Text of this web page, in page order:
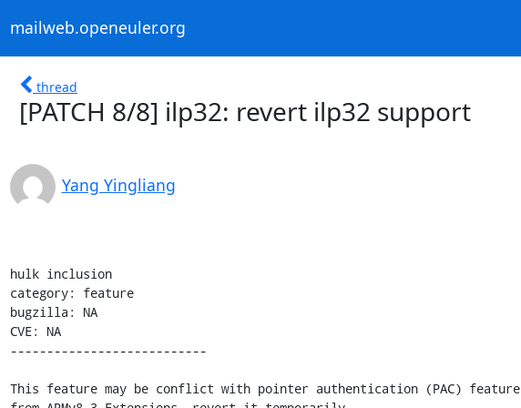
mailweb.openeuler.org
thread
[PATCH 8/8] ilp32: revert ilp32 support
Yang Yingliang
hulk inclusion
category: feature
bugzilla: NA
CVE: NA
---------------------------
This feature may be conflict with pointer authentication (PAC) feature